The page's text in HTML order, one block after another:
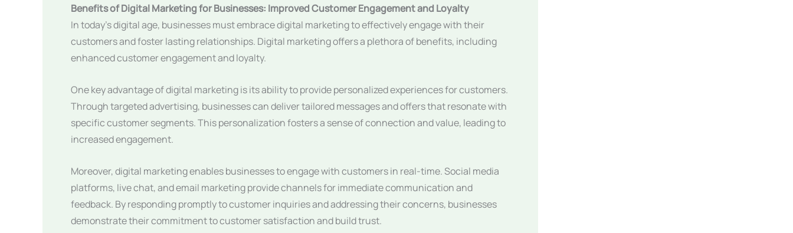
Benefits of Digital Marketing for Businesses: Improved Customer Engagement and Loyalty
In today’s digital age, businesses must embrace digital marketing to effectively engage with their
customers and foster lasting relationships. Digital marketing offers a plethora of benefits, including
enhanced customer engagement and loyalty.
One key advantage of digital marketing is its ability to provide personalized experiences for customers.
Through targeted advertising, businesses can deliver tailored messages and offers that resonate with
specific customer segments. This personalization fosters a sense of connection and value, leading to
increased engagement.
Moreover, digital marketing enables businesses to engage with customers in real-time. Social media
platforms, live chat, and email marketing provide channels for immediate communication and
feedback. By responding promptly to customer inquiries and addressing their concerns, businesses
demonstrate their commitment to customer satisfaction and build trust.